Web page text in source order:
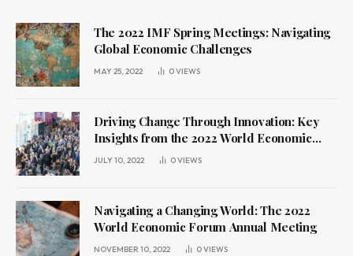
The 2022 IMF Spring Meetings: Navigating
Global Economic Challenges
MAY 25, 2022 0VIEWS
Driving Change Through Innovation: Key
Insights from the 2022 World Economic
Forum Annual Meeting
JULY 10, 2022 0VIEWS
Navigating a Changing World: The 2022
World Economic Forum Annual Meeting
NOVEMBER 10, 2022 0VIEWS